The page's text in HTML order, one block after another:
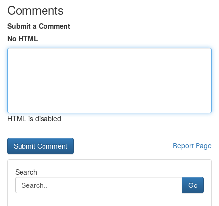
Comments
Submit a Comment
No HTML
HTML is disabled
Report Page
Search
Go